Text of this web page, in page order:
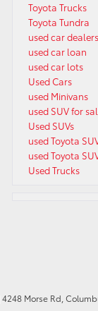
Toyota Trucks
Toyota Tundra
used car
used car loan
used car lots
Used Cars
used Minivans
used SUV for
Used SUVs
used Toyota
used Toyota
Used Trucks
4248 Morse Rd,